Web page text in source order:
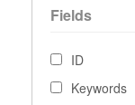
Fields
ID
Keywords